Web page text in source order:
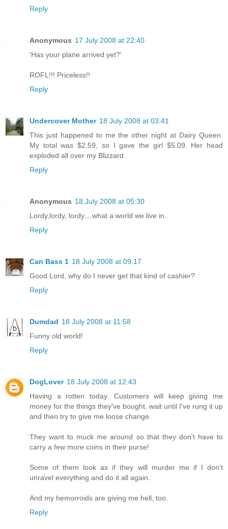
Reply
Anonymous 17 July 2008 at 22:40
'Has your plane arrived yet?'
ROFL!!! Priceless!!
Reply
Undercover Mother 18 July 2008 at 03:41
This just happened to me the other night at Dairy Queen.
My total was $2.59, so I gave the girl $5.09. Her head
exploded all over my Blizzard.
Reply
Anonymous 18 July 2008 at 05:30
Lordy,lordy, lordy....what a world we live in.
Reply
Can Bass 1 18 July 2008 at 09:17
Good Lord, why do I never get that kind of cashier?
Reply
Dumdad 18 July 2008 at 11:58
Funny old world!
Reply
DogLover 18 July 2008 at 12:43
Having a rotten today. Customers will keep giving me
money for the things they've bought, wait until I've rung it up
and then try to give me loose change.
They want to muck me around so that they don't have to
carry a few more coins in their purse!
Some of them look as if they will murder me if I don't
unravel everything and do it all again.
And my hemorroids are giving me hell, too.
Reply